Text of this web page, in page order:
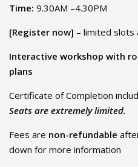
Time: 9.30AM –4.30PM
[Register now] – limited slots
Interactive workshop with
plans
Certificate of Completion
Seats are extremely limited.
Fees are non-refundable
down for more information